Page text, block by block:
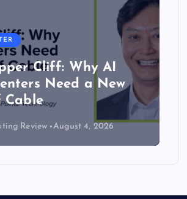
Cliff: Why AI
Need a New
Cable
Review August 4, 2026